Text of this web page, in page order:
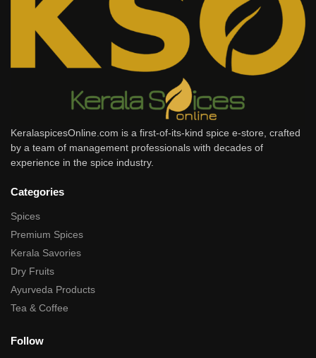
KeralaspicesOnline.com is a first-of-its-kind spice e-store, crafted
by a team of management professionals with decades of
experience in the spice industry.
Categories
Spices
Premium Spices
Kerala Savories
Dry Fruits
Ayurveda Products
Tea & Coffee
Follow